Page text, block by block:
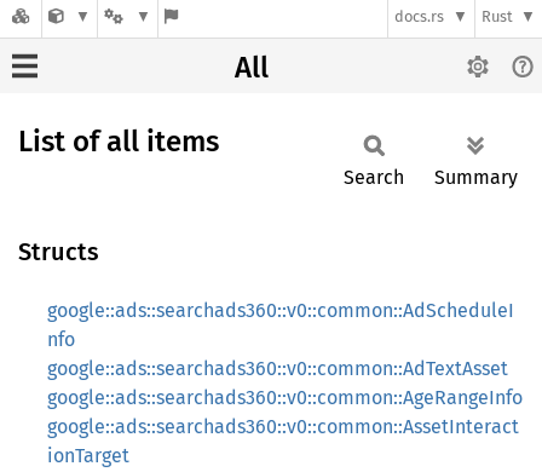
docs.rs Rust
All
List of all items
Search Summary
Structs
google::ads::searchads360::v0::common::AdScheduleI
nfo
google::ads::searchads360::v0::common::AdTextAsset
google::ads::searchads360::v0::common::AgeRangeInfo
google::ads::searchads360::v0::common::AssetInteract
ionTarget